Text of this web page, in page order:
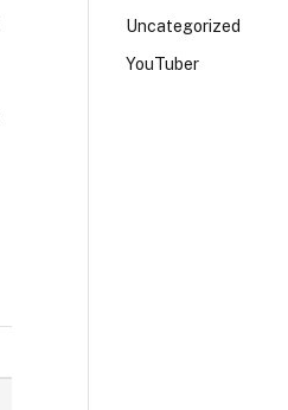
Uncategorized
YouTuber